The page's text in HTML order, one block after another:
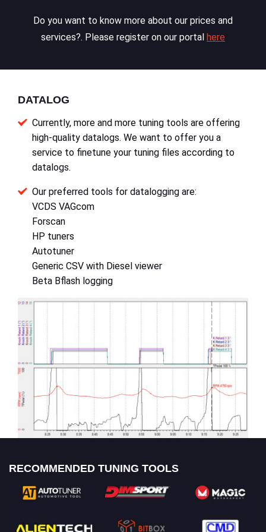
Do you want to know more about our prices and
services?. Please register on our portal here
DATALOG
Currently, more and more tuning tools are offering
high-quality datalogs. We want to offer you a
service to finetune your tuning files according to
datalogs.
Our preferred tools for datalogging are:
VCDS VAGcom
Forscan
HP tuners
Autotuner
Generic CSV with Diesel viewer
Beta Bflash logging
RECOMMENDED TUNING TOOLS